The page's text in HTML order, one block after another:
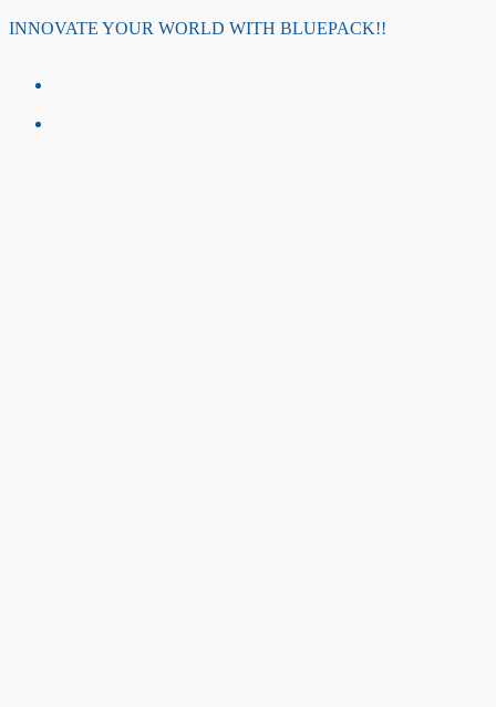
to
INNOVATE YOUR WORLD WITH BLUEPACK!!